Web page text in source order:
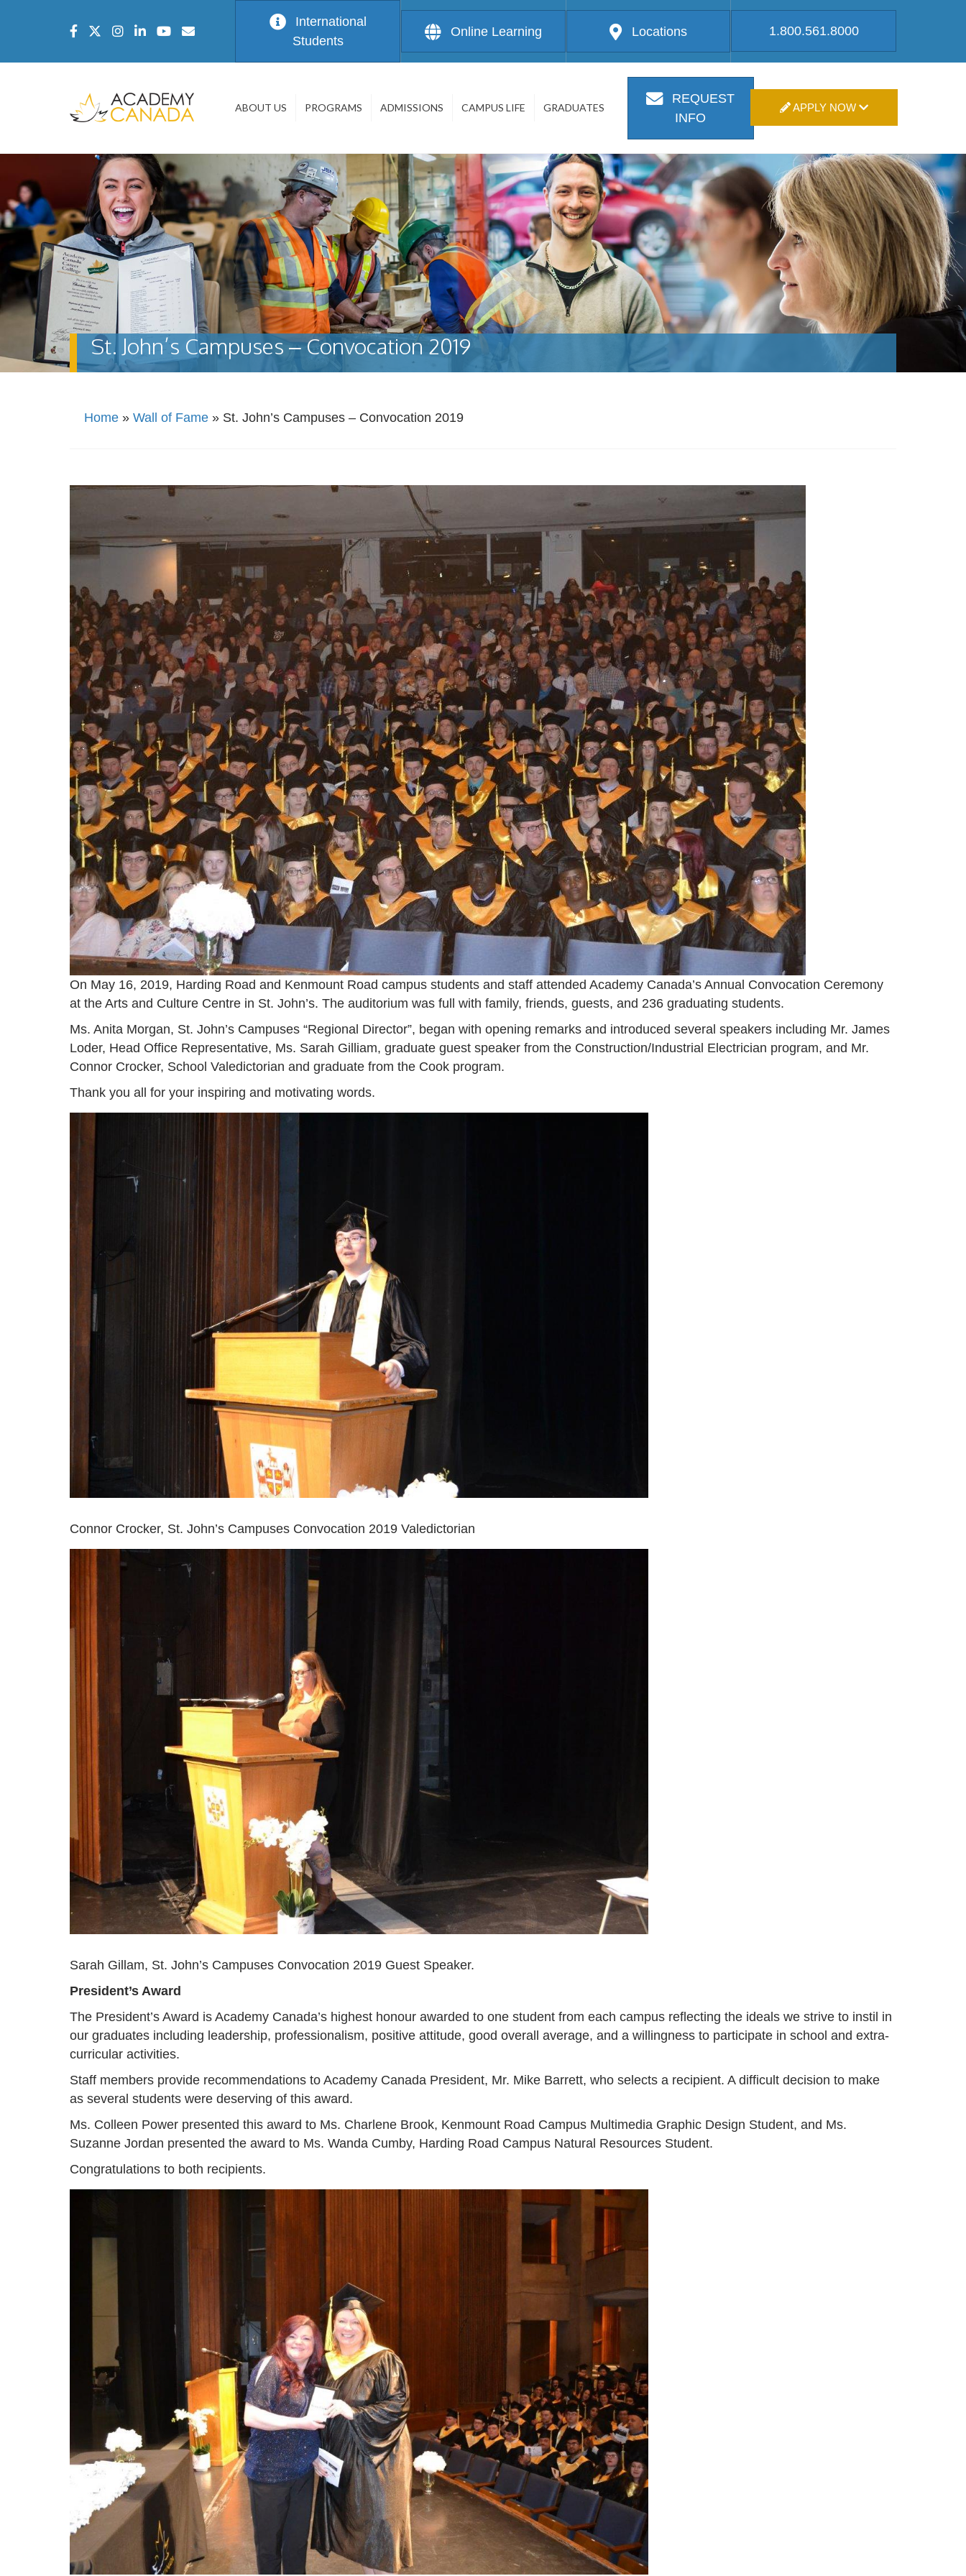
International
Students
Online Learning Locations 1.800.561.8000
ABOUT US PROGRAMS ADMISSIONS CAMPUS LIFE GRADUATES
REQUEST
INFO
APPLY NOW
St. John’s Campuses – Convocation 2019
Home » Wall of Fame » St. John’s Campuses – Convocation 2019
On May 16, 2019, Harding Road and Kenmount Road campus students and staff attended Academy Canada’s Annual Convocation Ceremony
at the Arts and Culture Centre in St. John’s. The auditorium was full with family, friends, guests, and 236 graduating students.
Ms. Anita Morgan, St. John’s Campuses “Regional Director”, began with opening remarks and introduced several speakers including Mr. James
Loder, Head Office Representative, Ms. Sarah Gilliam, graduate guest speaker from the Construction/Industrial Electrician program, and Mr.
Connor Crocker, School Valedictorian and graduate from the Cook program.
Thank you all for your inspiring and motivating words.
Connor Crocker, St. John’s Campuses Convocation 2019 Valedictorian
Sarah Gillam, St. John’s Campuses Convocation 2019 Guest Speaker.
President’s Award
The President’s Award is Academy Canada’s highest honour awarded to one student from each campus reflecting the ideals we strive to instil in
our graduates including leadership, professionalism, positive attitude, good overall average, and a willingness to participate in school and extra-
curricular activities.
Staff members provide recommendations to Academy Canada President, Mr. Mike Barrett, who selects a recipient. A difficult decision to make
as several students were deserving of this award.
Ms. Colleen Power presented this award to Ms. Charlene Brook, Kenmount Road Campus Multimedia Graphic Design Student, and Ms.
Suzanne Jordan presented the award to Ms. Wanda Cumby, Harding Road Campus Natural Resources Student.
Congratulations to both recipients.